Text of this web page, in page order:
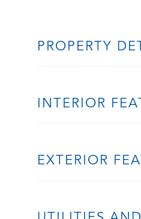
PROPERTY
INTERIOR
EXTERIOR